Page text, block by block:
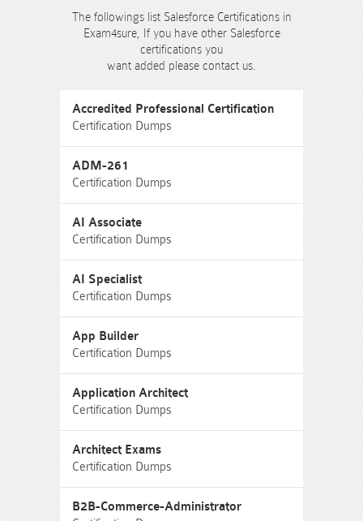
The followings list Salesforce Certifications in
Exam4sure, If you have other Salesforce
certifications you
want added please contact us.
Accredited Professional Certification
Certification Dumps
ADM-261
Certification Dumps
AI Associate
Certification Dumps
AI Specialist
Certification Dumps
App Builder
Certification Dumps
Application Architect
Certification Dumps
Architect Exams
Certification Dumps
B2B-Commerce-Administrator